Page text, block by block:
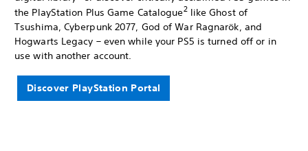
the PlayStation Plus Game Catalogue2like Ghost of
Tsushima, Cyberpunk 2077, God of War Ragnarök, and
Hogwarts Legacy – even while your PS5 is turned off or in
use with another account.
Discover PlayStation Portal